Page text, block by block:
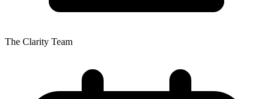
The Clarity Team